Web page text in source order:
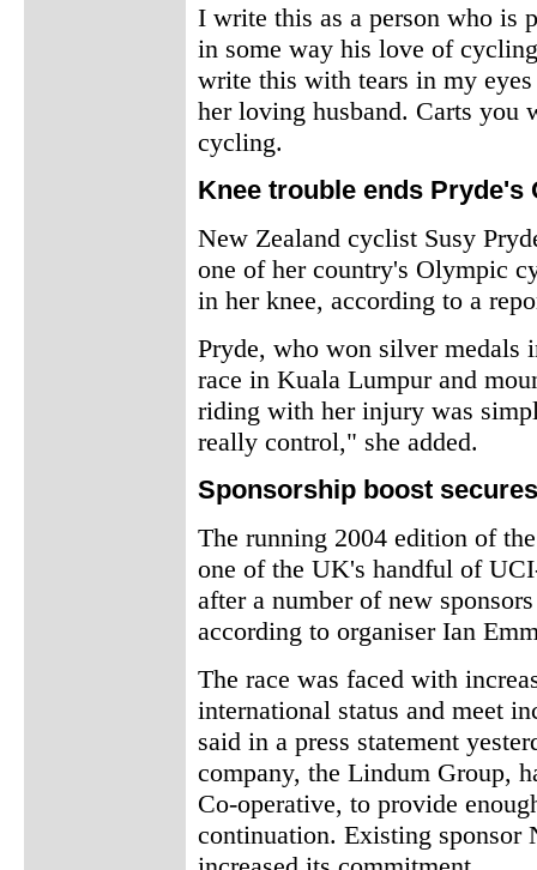
I write this as a person who is
in some way his love of
write this with tears in my
her loving husband. Carts you
cycling.
Knee trouble ends Pryde's
New Zealand cyclist Susy
one of her country's Olympic
in her knee, according to a
Pryde, who won silver medals
race in Kuala Lumpur and
riding with her injury was
really control," she added.
Sponsorship boost
The running 2004 edition of
one of the UK's handful of
after a number of new
according to organiser Ian
The race was faced with
international status and meet
said in a press statement
company, the Lindum Group,
Co-operative, to provide
continuation. Existing sponsor